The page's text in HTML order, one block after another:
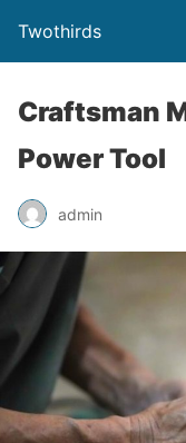
Twothirds
Craftsman
Power Tool
admin